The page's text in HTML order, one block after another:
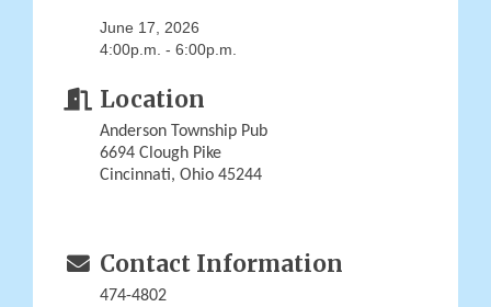
June 17, 2026
4:00p.m. - 6:00p.m.
Location
Anderson Township Pub
6694 Clough Pike
Cincinnati, Ohio 45244
Contact Information
474-4802